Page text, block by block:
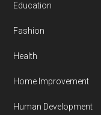
Education
Fashion
Health
Home Improvement
Human Development